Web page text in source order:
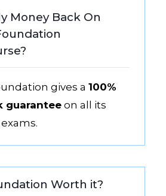
Money Back On
gives a 100%
guarantee on all its
Worth it?